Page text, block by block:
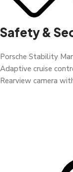
Safety &
Porsche Stability
Adaptive cruise
Rearview camera